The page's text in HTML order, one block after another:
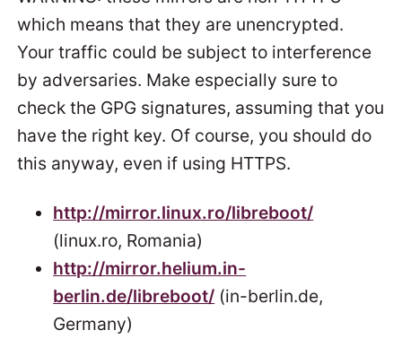
which means that they are unencrypted.
Your traffic could be subject to interference
by adversaries. Make especially sure to
check the GPG signatures, assuming that you
have the right key. Of course, you should do
this anyway, even if using HTTPS.
http://mirror.linux.ro/libreboot/
(linux.ro, Romania)
http://mirror.helium.in-
berlin.de/libreboot/ (in-berlin.de,
Germany)